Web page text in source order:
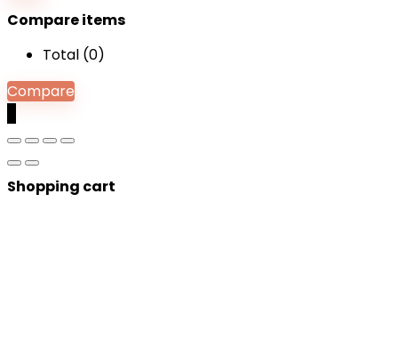
Compare items
Total (0)
Compare
Shopping cart